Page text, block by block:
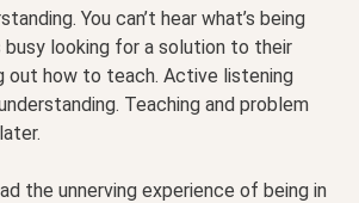
You can’t hear what’s being
busy looking for a solution to their
out how to teach. Active listening
Teaching and problem
the unnerving experience of being in